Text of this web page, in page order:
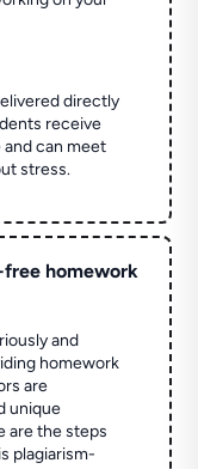
directly
receive
can meet
stress.
homework
and
homework
are
unique
are the steps
plagiarism-